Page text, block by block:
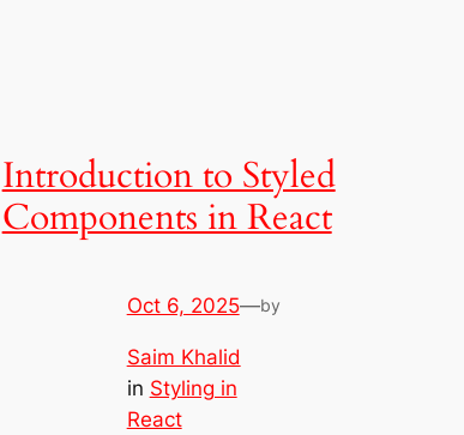
Introduction to Styled
Components in React
Oct 6, 2025—by
Saim Khalid
in Styling in
React